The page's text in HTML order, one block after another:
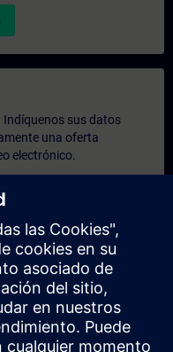
Indíquenos sus datos
una oferta
electrónico.
y busca un
ya sea presencial,
Tras facilitarnos
formativas, le